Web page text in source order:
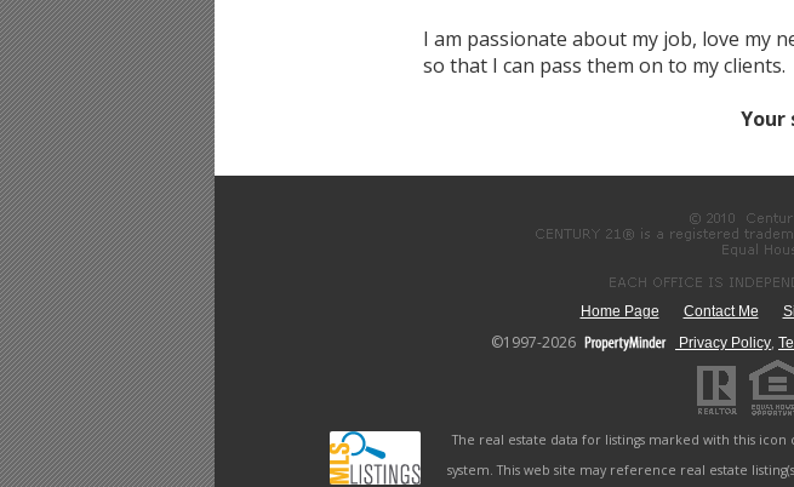
I am passionate about my job, love my
so that I can pass them on to my clients.
Your
Home Page Contact Me
©1997-2026 Privacy Policy,
The real estate data for listings marked with this icon
system. This web site may reference real estate